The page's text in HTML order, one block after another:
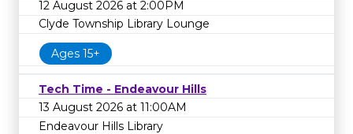
12 August 2026 at 2:00PM
Clyde Township Library Lounge
Ages 15+
Tech Time - Endeavour Hills
13 August 2026 at 11:00AM
Endeavour Hills Library